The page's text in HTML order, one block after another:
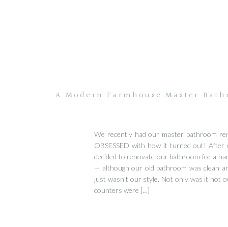
We recently had our master bathroom
OBSESSED with how it turned out! After
decided to renovate our bathroom for a
— although our old bathroom was clean
just wasn’t our style. Not only was it not
counters were […]
A Modern Farmhouse Master